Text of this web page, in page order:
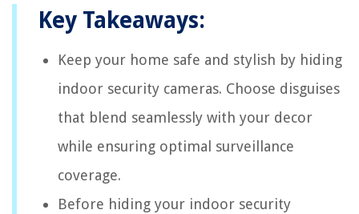
Key Takeaways:
Keep your home safe and stylish by hiding
indoor security cameras. Choose disguises
that blend seamlessly with your decor
while ensuring optimal surveillance
coverage.
Before hiding your indoor security